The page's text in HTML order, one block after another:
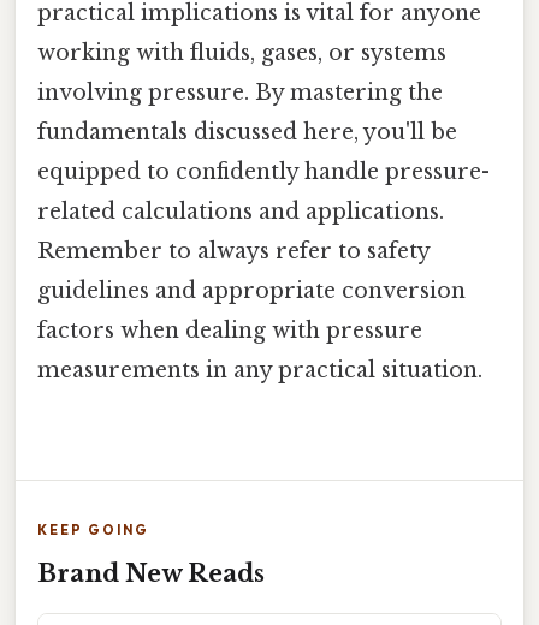
practical implications is vital for anyone
working with fluids, gases, or systems
involving pressure. By mastering the
fundamentals discussed here, you'll be
equipped to confidently handle pressure-
related calculations and applications.
Remember to always refer to safety
guidelines and appropriate conversion
factors when dealing with pressure
measurements in any practical situation.
KEEP GOING
Brand New Reads